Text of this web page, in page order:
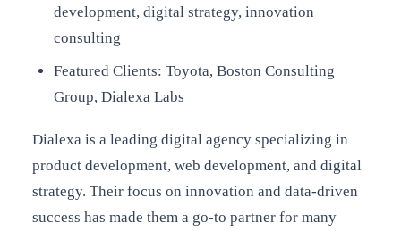
development, digital strategy, innovation
consulting
Featured Clients: Toyota, Boston Consulting
Group, Dialexa Labs
Dialexa is a leading digital agency specializing in
product development, web development, and digital
strategy. Their focus on innovation and data-driven
success has made them a go-to partner for many